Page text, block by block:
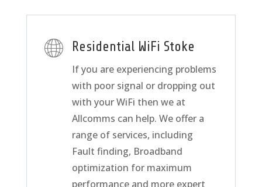
Residential WiFi Stoke
If you are experiencing problems
with poor signal or dropping out
with your WiFi then we at
Allcomms can help. We offer a
range of services, including
Fault finding, Broadband
optimization for maximum
performance and more expert